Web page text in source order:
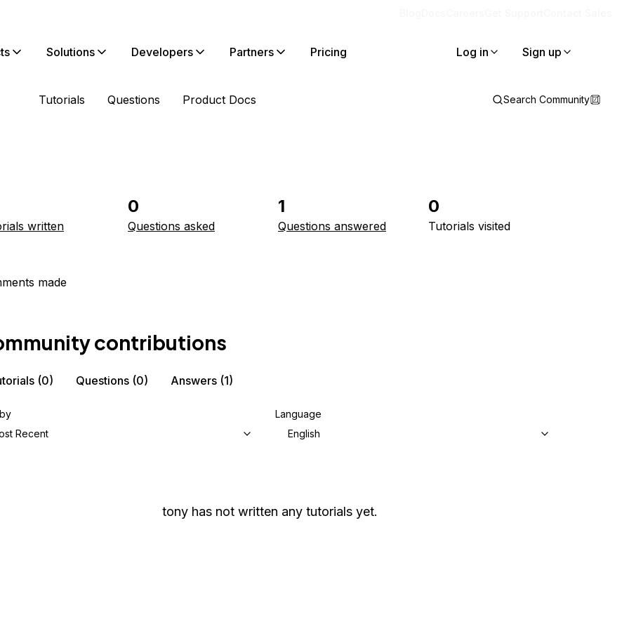
Solutions Developers Partners Pricing Log in Sign up
Tutorials Questions Product Docs Search Community
written
0
Questions asked
1
Questions answered
0
Tutorials visited
made
contributions
(0) Questions (0) Answers (1)
Recent
Language
English
tony has not written any tutorials yet.